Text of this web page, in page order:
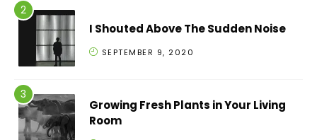
I Shouted Above The Sudden Noise
SEPTEMBER 9, 2020
Growing Fresh Plants in Your Living
Room